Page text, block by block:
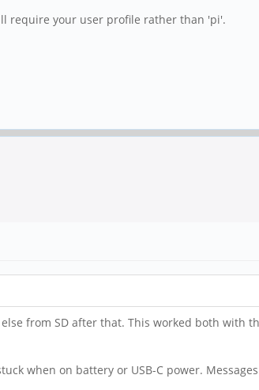
require your user profile rather than 'pi'.
from SD after that. This worked both with
when on battery or USB-C power.